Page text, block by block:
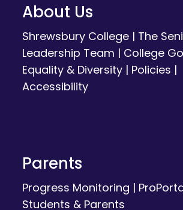
About Us
Shrewsbury College| The
Leadership Team | College
Equality & Diversity| Policies |
Accessibility
Parents
Progress Monitoring |
Students & Parents